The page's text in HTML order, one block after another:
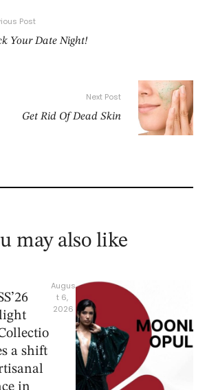
Post
Your Date Night!
Next Post
Get Rid Of Dead Skin
may also like
a shift
Augus
t 6,
2026